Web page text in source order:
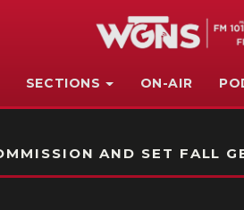
SECTIONS ON-AIR
AND SET FALL